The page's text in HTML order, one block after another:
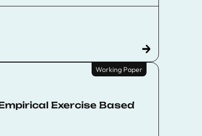
Working Paper
Exercise Based